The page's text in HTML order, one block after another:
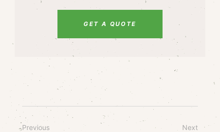
GET A QUOTE
Previous Next